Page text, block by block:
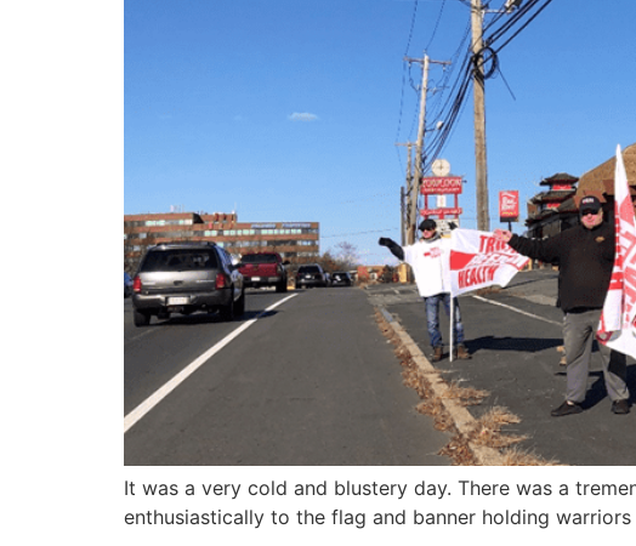
It was a very cold and blustery day. There was a
enthusiastically to the flag and banner holding